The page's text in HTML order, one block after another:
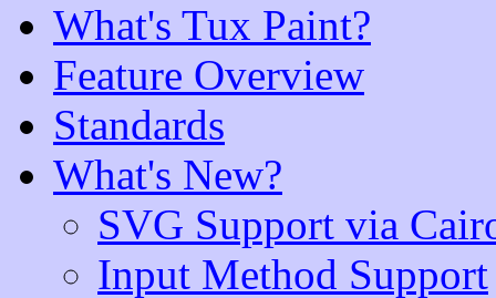
What's Tux Paint?
Feature Overview
Standards
What's New?
SVG Support via
Input Method Support